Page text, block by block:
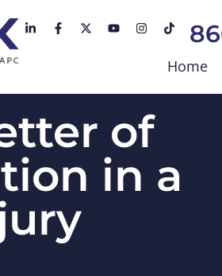
Home
of
in a